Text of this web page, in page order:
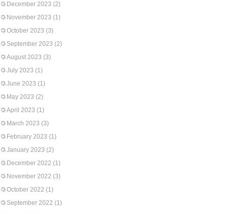
December 2023 (2)
November 2023 (1)
October 2023 (3)
September 2023 (2)
August 2023 (3)
July 2023 (1)
June 2023 (1)
May 2023 (2)
April 2023 (1)
March 2023 (3)
February 2023 (1)
January 2023 (2)
December 2022 (1)
November 2022 (3)
October 2022 (1)
September 2022 (1)